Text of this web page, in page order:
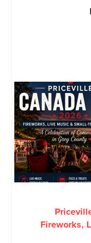
Fireworks,